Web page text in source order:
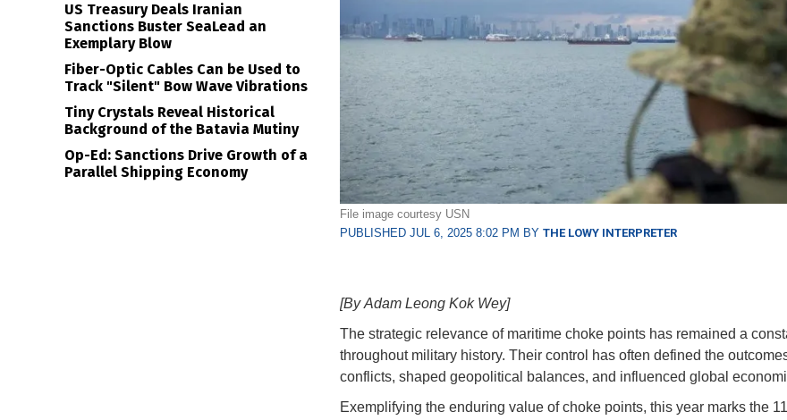
File image courtesy USN
PUBLISHED JUL 6, 2025 8:02 PM BY THE LOWY INTERPRETER
[By Adam Leong Kok Wey]
The strategic relevance of maritime choke points has remained a
throughout military history. Their control has often defined the
conflicts, shaped geopolitical balances, and influenced global
Exemplifying the enduring value of choke points, this year marks the
US Treasury Deals Iranian
Sanctions Buster SeaLead an
Exemplary Blow
Fiber-Optic Cables Can be Used to
Track "Silent" Bow Wave Vibrations
Tiny Crystals Reveal Historical
Background of the Batavia Mutiny
Op-Ed: Sanctions Drive Growth of a
Parallel Shipping Economy